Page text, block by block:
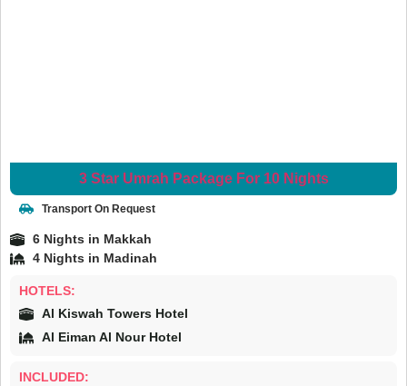
3 Star Umrah Package For 10 Nights
Transport On Request
6 Nights in Makkah
4 Nights in Madinah
HOTELS:
Al Kiswah Towers Hotel
Al Eiman Al Nour Hotel
INCLUDED: